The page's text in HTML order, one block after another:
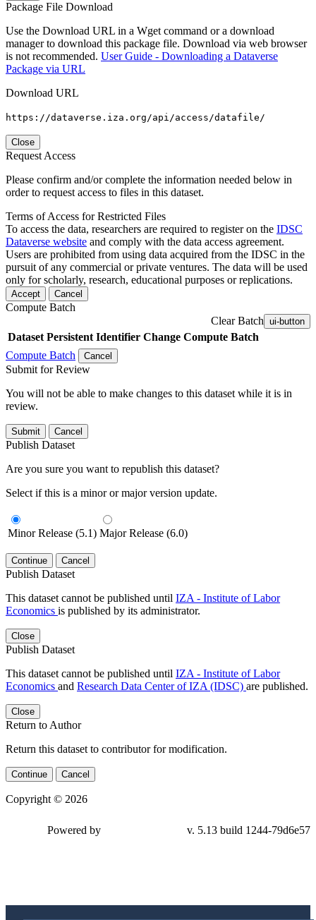
Package File Download
Use the Download URL in a Wget command or a download
manager to download this package file. Download via web browser
is not recommended. User Guide - Downloading a Dataverse
Package via URL
Download URL
https://dataverse.iza.org/api/access/datafile/
Close
Request Access
Please confirm and/or complete the information needed below in
order to request access to files in this dataset.
Terms of Access for Restricted Files
To access the data, researchers are required to register on the IDSC
Dataverse website and comply with the data access agreement.
Users are prohibited from using data acquired from the IDSC in the
pursuit of any commercial or private ventures. The data will be used
only for scholarly, research, educational purposes or replications.
Accept Cancel
Compute Batch
Clear Batch ui-button
Dataset Persistent Identifier Change Compute Batch
Compute Batch
Cancel
Submit for Review
You will not be able to make changes to this dataset while it is in
review.
Submit Cancel
Publish Dataset
Are you sure you want to republish this dataset?
Select if this is a minor or major version update.
Minor Release (5.1) Major Release (6.0)
Continue Cancel
Publish Dataset
This dataset cannot be published until IZA - Institute of Labor
Economics is published by its administrator.
Close
Publish Dataset
This dataset cannot be published until IZA - Institute of Labor
Economics and Research Data Center of IZA (IDSC) are published.
Close
Return to Author
Return this dataset to contributor for modification.
Continue Cancel
Copyright © 2026
Powered by v. 5.13 build 1244-79d6e57